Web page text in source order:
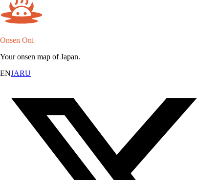
Onsen Oni
Your onsen map of Japan.
ENJARU